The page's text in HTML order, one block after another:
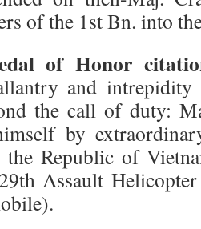
of the 1st Bn. into
of Honor
and
the call of duty:
by
the Republic of
Assault